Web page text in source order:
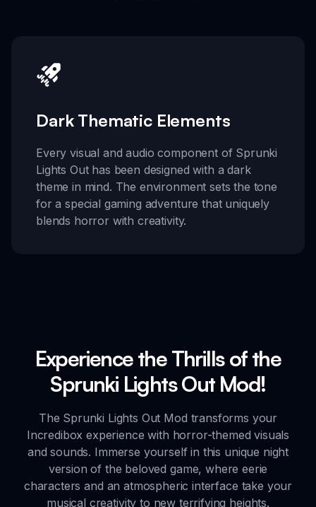
Dark Thematic Elements
Every visual and audio component of Sprunki
Lights Out has been designed with a dark
theme in mind. The environment sets the tone
for a special gaming adventure that uniquely
blends horror with creativity.
Experience the Thrills of the
Sprunki Lights Out Mod!
The Sprunki Lights Out Mod transforms your
Incredibox experience with horror-themed visuals
and sounds. Immerse yourself in this unique night
version of the beloved game, where eerie
characters and an atmospheric interface take your
musical creativity to new terrifying heights.